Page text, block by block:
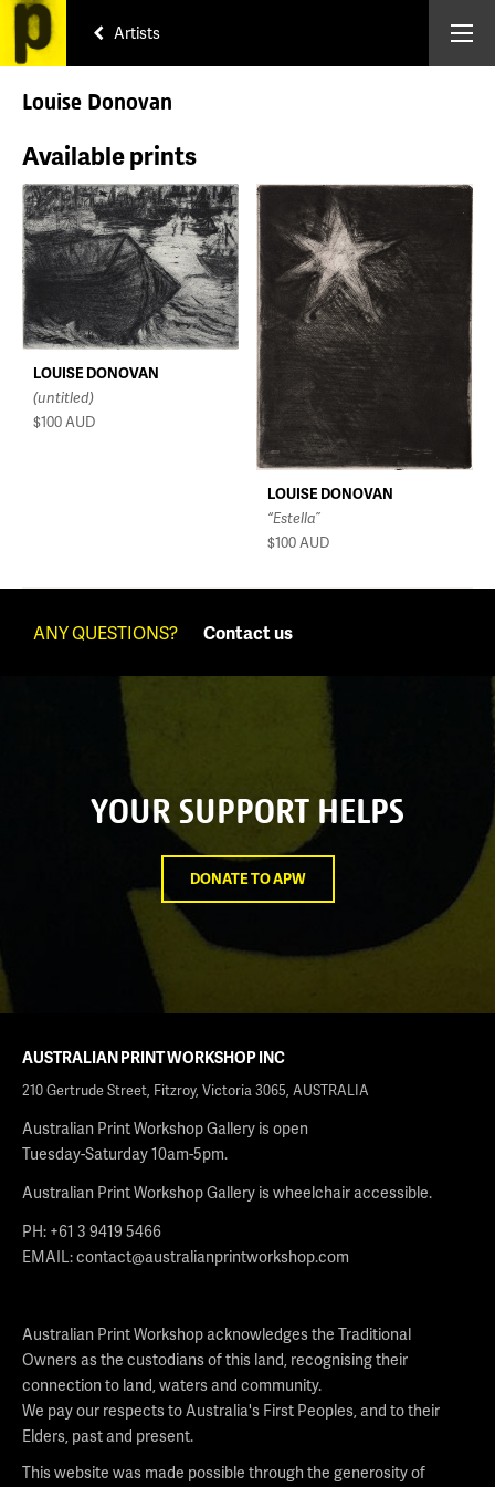
Artists
Louise Donovan
Available prints
LOUISE DONOVAN
(untitled)
$100 AUD
LOUISE DONOVAN
“Estella”
$100AUD
ANY QUESTIONS? Contact us
YOUR SUPPORT HELPS
DONATE TO APW
AUSTRALIAN PRINT WORKSHOP INC
210 Gertrude Street, Fitzroy, Victoria 3065, AUSTRALIA
Australian Print Workshop Gallery is open
Tuesday-Saturday 10am-5pm.
Australian Print Workshop Gallery is wheelchair accessible.
PH: +61 3 9419 5466
EMAIL:contact@australianprintworkshop.com
Australian Print Workshop acknowledges the Traditional
Owners as the custodians of this land, recognising their
connection to land, waters and community.
We pay our respects to Australia's First Peoples, and to their
Elders, past and present.
This website was made possible through the generosity of